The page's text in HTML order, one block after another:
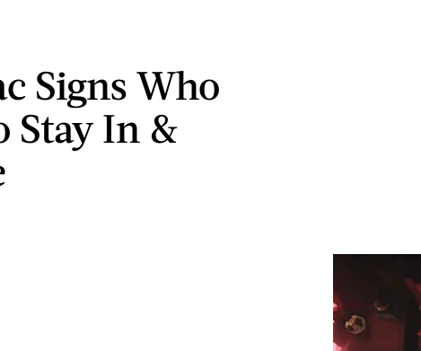
Signs Who
Stay In &